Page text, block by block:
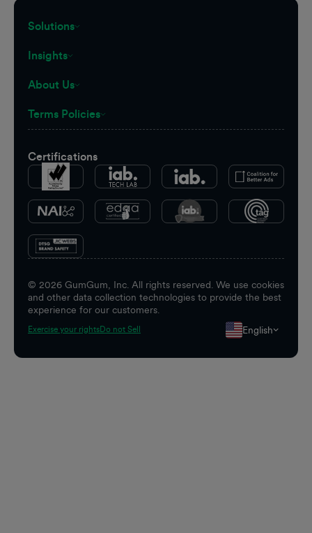
Solutions
Insights
About Us
Terms Policies
Certifications
© 2026 GumGum, Inc. All rights reserved. We use cookies
and other data collection technologies to provide the best
experience for our customers.
Exercise your rightsDo not Sell English